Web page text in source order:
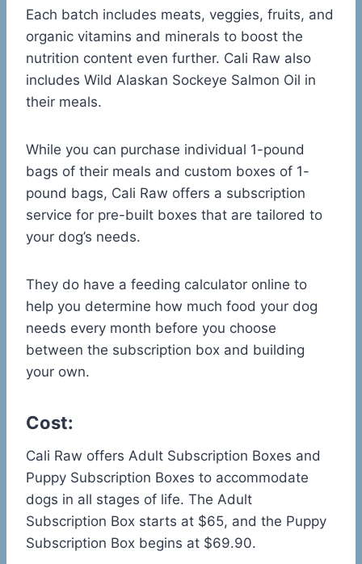
Each batch includes meats, veggies, fruits, and
organic vitamins and minerals to boost the
nutrition content even further. Cali Raw also
includes Wild Alaskan Sockeye Salmon Oil in
their meals.
While you can purchase individual 1-pound
bags of their meals and custom boxes of 1-
pound bags, Cali Raw offers a subscription
service for pre-built boxes that are tailored to
your dog’s needs.
They do have a feeding calculator online to
help you determine how much food your dog
needs every month before you choose
between the subscription box and building
your own.
Cost:
Cali Raw offers Adult Subscription Boxes and
Puppy Subscription Boxes to accommodate
dogs in all stages of life. The Adult
Subscription Box starts at $65, and the Puppy
Subscription Box begins at $69.90.